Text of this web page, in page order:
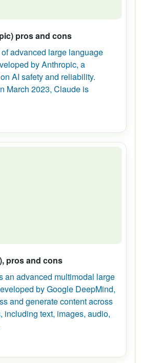
pros and cons
advanced large language
by Anthropic, a
AI safety and reliability.
March 2023, Claude is
pros and cons
an advanced multimodal large
by Google DeepMind,
and generate content across
including text, images, audio,